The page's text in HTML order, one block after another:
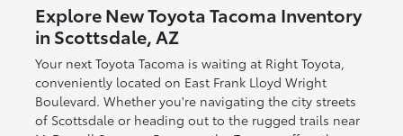
Explore New Toyota Tacoma Inventory
in Scottsdale, AZ
Your next Toyota Tacoma is waiting at Right Toyota,
conveniently located on East Frank Lloyd Wright
Boulevard. Whether you're navigating the city streets
of Scottsdale or heading out to the rugged trails near